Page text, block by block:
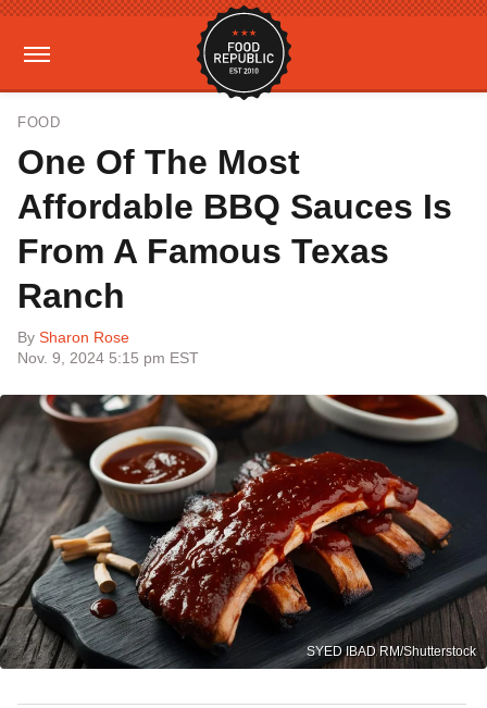
FOOD
One Of The Most
Affordable BBQ Sauces Is
From A Famous Texas
Ranch
By Sharon Rose
Nov. 9, 2024 5:15 pm EST
SYED IBAD RM/Shutterstock